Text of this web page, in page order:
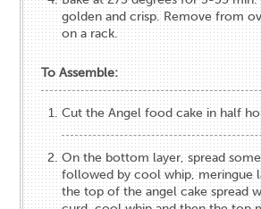
golden and crisp. Remove from
on a rack.
To Assemble:
Cut the Angel food cake in half
On the bottom layer, spread
followed by cool whip, meringue
the top of the angel cake spread